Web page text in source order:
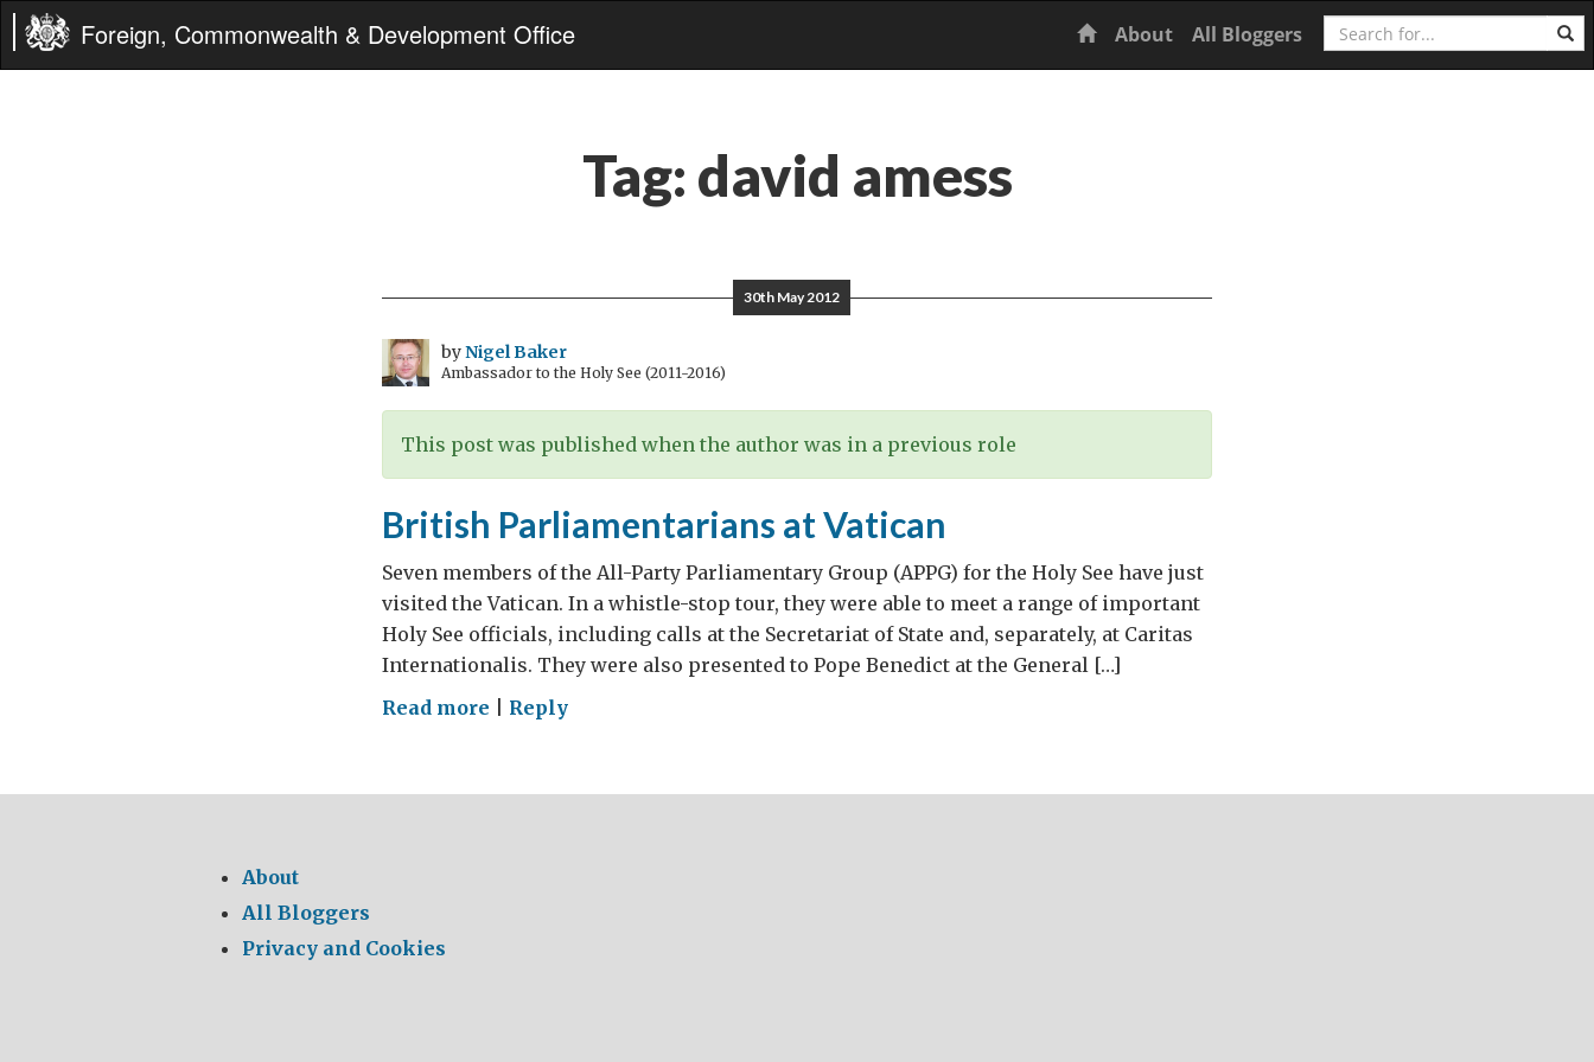
Foreign, Commonwealth & Development Office Home
About All Bloggers Search
Tag: david amess
30th May 2012
byNigel Baker
Ambassador to the Holy See (2011-2016)
This post was published when the author was in a previous role
British Parliamentarians at Vatican
Seven members of the All-Party Parliamentary Group (APPG) for the Holy See have just
visited the Vatican. In a whistle-stop tour, they were able to meet a range of important
Holy See officials, including calls at the Secretariat of State and, separately, at Caritas
Internationalis. They were also presented to Pope Benedict at the General […]
Read more on
at
Reply
About
All Bloggers
Privacy and Cookies